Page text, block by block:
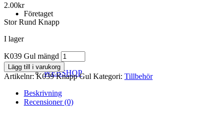
Företaget
WEBSHOP
2.00kr
Stor Rund Knapp
I lager
K039 Gul mängd
Lägg till i varukorg
Artikelnr:K039 Knapp Gul Kategori: Tillbehör
Beskrivning
Recensioner (0)